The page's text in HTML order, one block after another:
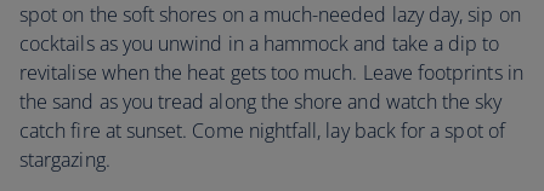
spot on the soft shores on a much-needed lazy day, sip on
cocktails as you unwind in a hammock and take a dip to
revitalise when the heat gets too much. Leave footprints in
the sand as you tread along the shore and watch the sky
catch fire at sunset. Come nightfall, lay back for a spot of
stargazing.